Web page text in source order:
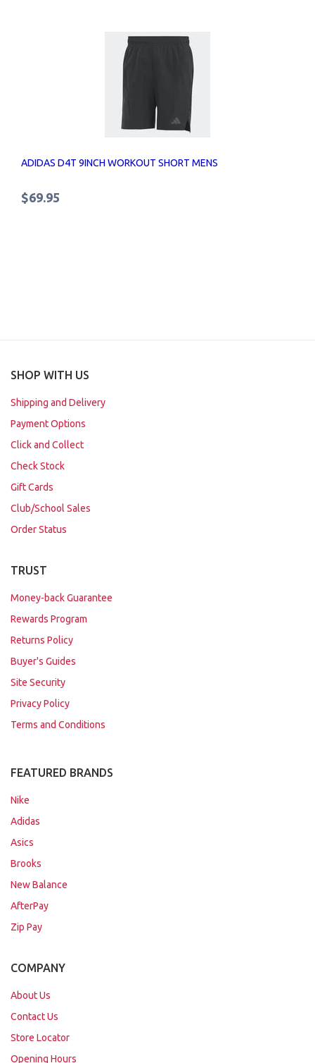
ADIDAS D4T 9INCH WORKOUT SHORT MENS
$69.95
SHOP WITH US
Shipping and Delivery
Payment Options
Click and Collect
Check Stock
Gift Cards
Club/School Sales
Order Status
TRUST
Money-back Guarantee
Rewards Program
Returns Policy
Buyer's Guides
Site Security
Privacy Policy
Terms and Conditions
FEATURED BRANDS
Nike
Adidas
Asics
Brooks
New Balance
AfterPay
Zip Pay
COMPANY
About Us
Contact Us
Store Locator
Opening Hours